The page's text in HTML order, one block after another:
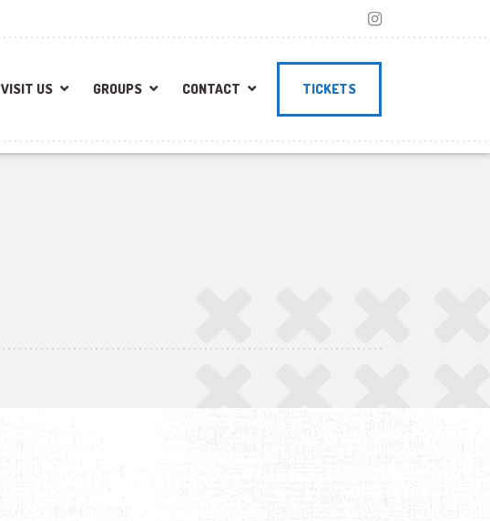
VISIT US GROUPS CONTACT TICKETS